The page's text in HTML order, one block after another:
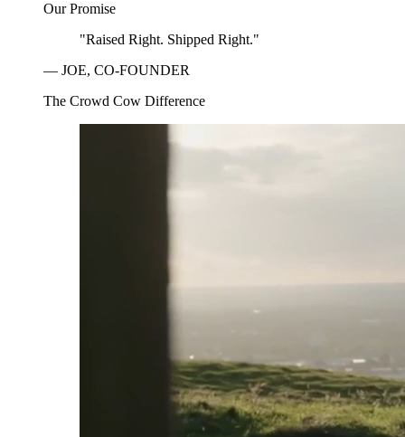
Our Promise
"Raised Right. Shipped Right."
— JOE, CO-FOUNDER
The Crowd Cow Difference